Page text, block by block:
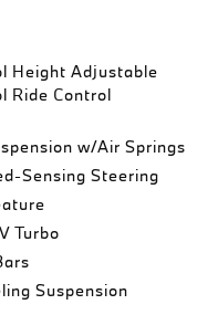
Height Adjustable
Ride Control
w/Air Springs
Sensing Steering
Turbo
Suspension